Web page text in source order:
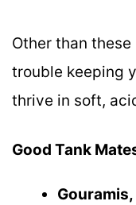
Other than
trouble keeping
thrive in soft,
Good Tank